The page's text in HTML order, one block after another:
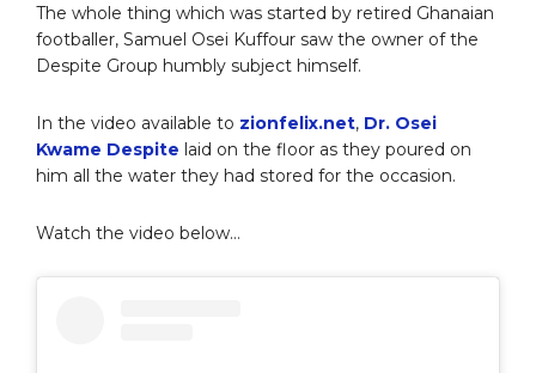
The whole thing which was started by retired Ghanaian
footballer, Samuel Osei Kuffour saw the owner of the
Despite Group humbly subject himself.
In the video available to zionfelix.net, Dr. Osei
Kwame Despite laid on the floor as they poured on
him all the water they had stored for the occasion.
Watch the video below…